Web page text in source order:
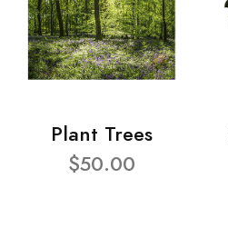
Plant Trees
$50.00